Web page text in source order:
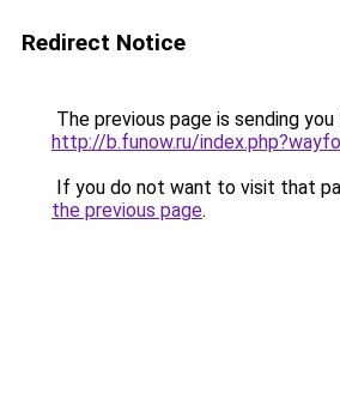
Redirect Notice
The previous page is sending
http://b.funow.ru/
If you do not want to visit that
the previous page.